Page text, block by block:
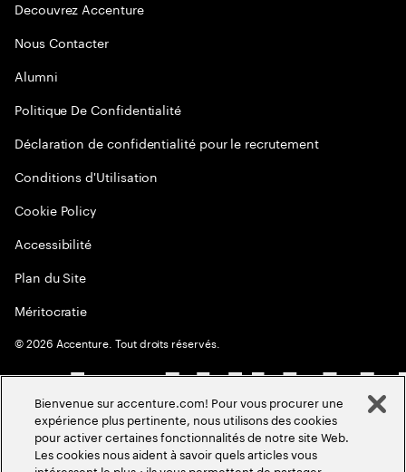
Decouvrez Accenture
Nous Contacter
Alumni
Politique De Confidentialité
Déclaration de confidentialité pour le recrutement
Conditions d'Utilisation
Cookie Policy
Accessibilité
Plan du Site
Méritocratie
©2026 Accenture. Tout droits réservés.
Bienvenue sur accenture.com! Pour vous procurer une
expérience plus pertinente, nous utilisons des cookies
pour activer certaines fonctionnalités de notre site Web.
Les cookies nous aident à savoir quels articles vous